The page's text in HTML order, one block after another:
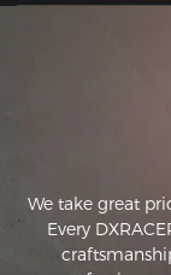
different
We take great
Every